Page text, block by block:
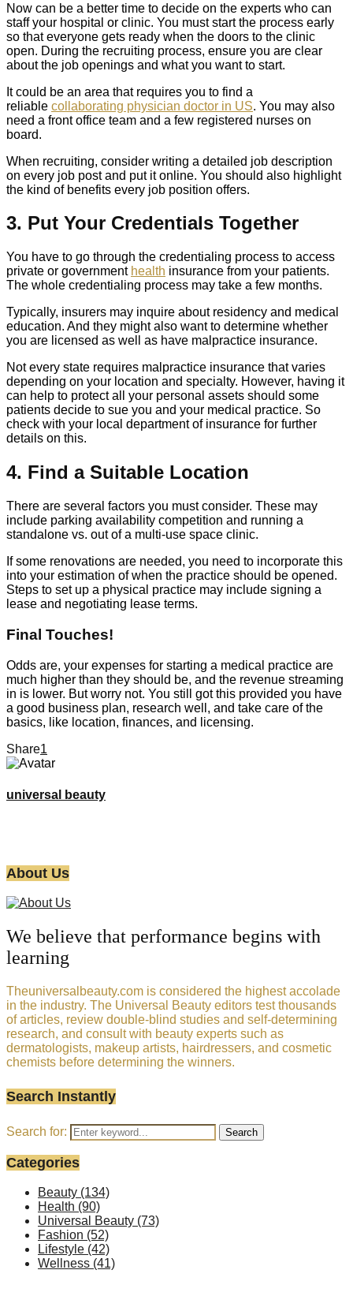
Now can be a better time to decide on the experts who can
staff your hospital or clinic. You must start the process early
so that everyone gets ready when the doors to the clinic
open. During the recruiting process, ensure you are clear
about the job openings and what you want to start.
It could be an area that requires you to find a
reliable collaborating physician doctor in US. You may also
need a front office team and a few registered nurses on
board.
When recruiting, consider writing a detailed job description
on every job post and put it online. You should also highlight
the kind of benefits every job position offers.
3. Put Your Credentials Together
You have to go through the credentialing process to access
private or government health insurance from your patients.
The whole credentialing process may take a few months.
Typically, insurers may inquire about residency and medical
education. And they might also want to determine whether
you are licensed as well as have malpractice insurance.
Not every state requires malpractice insurance that varies
depending on your location and specialty. However, having it
can help to protect all your personal assets should some
patients decide to sue you and your medical practice. So
check with your local department of insurance for further
details on this.
4. Find a Suitable Location
There are several factors you must consider. These may
include parking availability competition and running a
standalone vs. out of a multi-use space clinic.
If some renovations are needed, you need to incorporate this
into your estimation of when the practice should be opened.
Steps to set up a physical practice may include signing a
lease and negotiating lease terms.
Final Touches!
Odds are, your expenses for starting a medical practice are
much higher than they should be, and the revenue streaming
in is lower. But worry not. You still got this provided you have
a good business plan, research well, and take care of the
basics, like location, finances, and licensing.
Share1
universal beauty
About Us
We believe that performance begins with
learning
Theuniversalbeauty.com is considered the highest accolade
in the industry. The Universal Beauty editors test thousands
of articles, review double-blind studies and self-determining
research, and consult with beauty experts such as
dermatologists, makeup artists, hairdressers, and cosmetic
chemists before determining the winners.
Search Instantly
Search for: Search
Categories
Beauty (134)
Health (90)
Universal Beauty (73)
Fashion (52)
Lifestyle (42)
Wellness (41)